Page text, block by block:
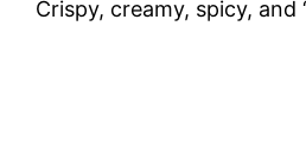
Crispy, creamy, spicy, and